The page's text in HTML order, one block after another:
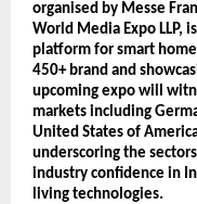
organised by Messe
World Media Expo LLP,
platform for smart
450+ brand and
upcoming expo will
markets including
United States of
underscoring the
industry confidence in
living technologies.